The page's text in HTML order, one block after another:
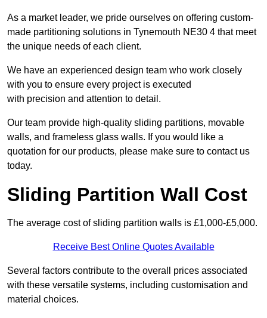
As a market leader, we pride ourselves on offering custom-
made partitioning solutions in Tynemouth NE30 4 that meet
the unique needs of each client.
We have an experienced design team who work closely
with you to ensure every project is executed
with precision and attention to detail.
Our team provide high-quality sliding partitions, movable
walls, and frameless glass walls. If you would like a
quotation for our products, please make sure to contact us
today.
Sliding Partition Wall Cost
The average cost of sliding partition walls is £1,000-£5,000.
Receive Best Online Quotes Available
Several factors contribute to the overall prices associated
with these versatile systems, including customisation and
material choices.